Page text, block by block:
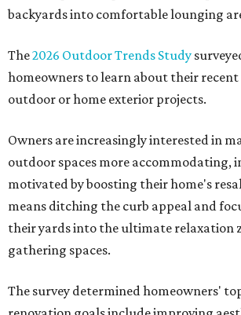
backyards into comfortable lounging
The2026 Outdoor Trends Study
homeowners to learn about their
outdoor or home exterior projects.
Owners are increasingly interested in
outdoor spaces more accommodating,
motivated by boosting their home's
means ditching the curb appeal and
their yards into the ultimate relaxation
gathering spaces.
The survey determined homeowners'